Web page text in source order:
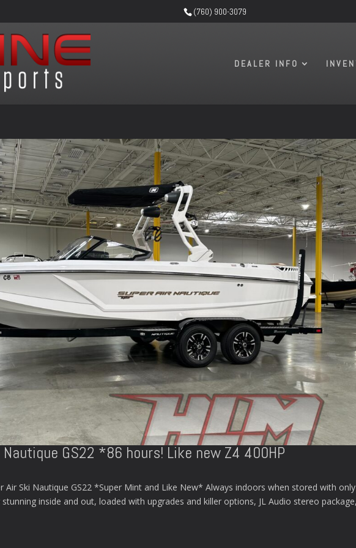
(760) 900-3079
DEALER INFO
GS22 *86 hours! Like new Z4 400HP
Air Ski Nautique GS22 *Super Mint and Like New* Always indoors when stored with
inside and out, loaded with upgrades and killer options, JL Audio stereo